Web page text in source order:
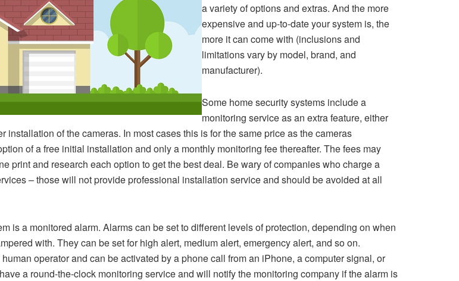
a variety of options and extras. And the more
expensive and up-to-date your system is, the
more it can come with (inclusions and
limitations vary by model, brand, and
manufacturer).
Some home security systems include a
monitoring service as an extra feature, either
installation of the cameras. In most cases this is for the same price as the cameras
of a free initial installation and only a monthly monitoring fee thereafter. The fees may
print and research each option to get the best deal. Be wary of companies who charge a
– those will not provide professional installation service and should be avoided at all
is a monitored alarm. Alarms can be set to different levels of protection, depending on when
with. They can be set for high alert, medium alert, emergency alert, and so on.
operator and can be activated by a phone call from an iPhone, a computer signal, or
a round-the-clock monitoring service and will notify the monitoring company if the alarm is